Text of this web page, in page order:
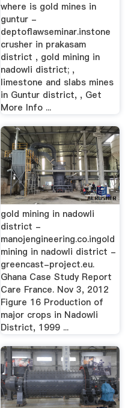
where is gold mines in
guntur -
deptoflawseminar.instone
crusher in prakasam
district , gold mining in
nadowli district; ,
limestone and slabs mines
in Guntur district, , Get
More Info ...
gold mining in nadowli
district -
manojengineering.co.ingold
mining in nadowli district -
greencast-project.eu.
Ghana Case Study Report
Care France. Nov 3, 2012
Figure 16 Production of
major crops in Nadowli
District, 1999 ...